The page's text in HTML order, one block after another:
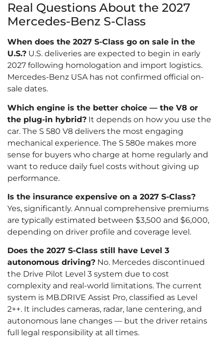
Real Questions About the 2027
Mercedes-Benz S-Class
When does the 2027 S-Class go on sale in the
U.S.? U.S. deliveries are expected to begin in early
2027 following homologation and import logistics.
Mercedes-Benz USA has not confirmed official on-
sale dates.
Which engine is the better choice — the V8 or
the plug-in hybrid? It depends on how you use the
car. The S 580 V8 delivers the most engaging
mechanical experience. The S 580e makes more
sense for buyers who charge at home regularly and
want to reduce daily fuel costs without giving up
performance.
Is the insurance expensive on a 2027 S-Class?
Yes, significantly. Annual comprehensive premiums
are typically estimated between $3,500 and $6,000,
depending on driver profile and coverage level.
Does the 2027 S-Class still have Level 3
autonomous driving? No. Mercedes discontinued
the Drive Pilot Level 3 system due to cost
complexity and real-world limitations. The current
system is MB.DRIVE Assist Pro, classified as Level
2++. It includes cameras, radar, lane centering, and
autonomous lane changes — but the driver retains
full legal responsibility at all times.